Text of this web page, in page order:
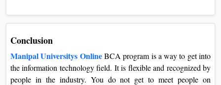
Conclusion
Manipal Universitys OnlineBCA program is a way to get into
the information technology field. It is flexible and recognized by
people in the industry. You do not get to meet people on